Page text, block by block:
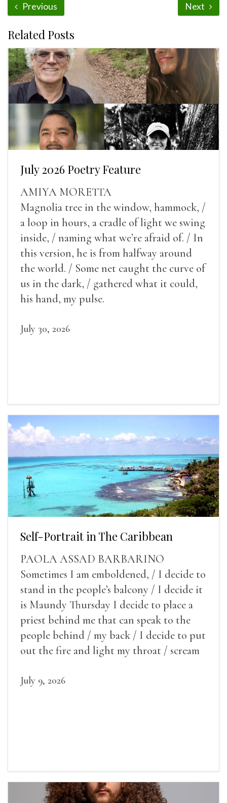
Previous Next
Related Posts
July 2026 Poetry Feature
AMIYA MORETTA
Magnolia tree in the window, hammock, /
a loop in hours, a cradle of light we swing
inside, / naming what we’re afraid of. / In
this version, he is from halfway around
the world. / Some net caught the curve of
us in the dark, / gathered what it could,
his hand, my pulse.
July 30, 2026
Self-Portrait in The Caribbean
PAOLA ASSAD BARBARINO
Sometimes I am emboldened, / I decide to
stand in the people’s balcony / I decide it
is Maundy Thursday I decide to place a
priest behind me that can speak to the
people behind / my back / I decide to put
out the fire and light my throat / scream
July 9, 2026